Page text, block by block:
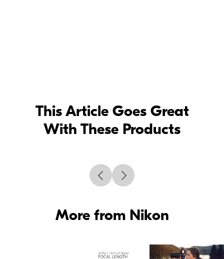
This Article Goes Great
With These Products
More from Nikon